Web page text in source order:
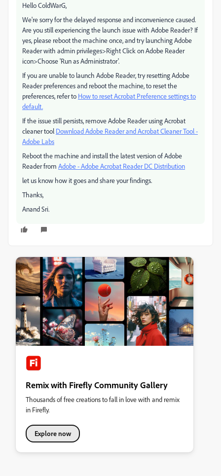
Hello ColdWarG,
We're sorry for the delayed response and inconvenience caused.
Are you still experiencing the launch issue with Adobe Reader? If
yes, please reboot the machine once, and try launching Adobe
Reader with admin privileges>Right Click on Adobe Reader
icon>Choose 'Run as Administrator'.
If you are unable to launch Adobe Reader, try resetting Adobe
Reader preferences and reboot the machine, to reset the
preferences, refer to How to reset Acrobat Preference settings to
default.
If the issue still persists, remove Adobe Reader using Acrobat
cleaner tool Download Adobe Reader and Acrobat Cleaner Tool -
Adobe Labs
Reboot the machine and install the latest version of Adobe
Reader from Adobe - Adobe Acrobat Reader DC Distribution
let us know how it goes and share your findings.
Thanks,
Anand Sri.
Remix with Firefly Community Gallery
Thousands of free creations to fall in love with and remix
in Firefly.
Explore now